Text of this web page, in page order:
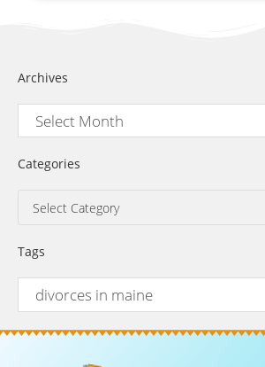
Archives
Categories
Tags